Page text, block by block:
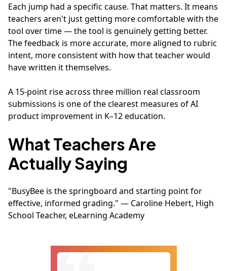
Each jump had a specific cause. That matters. It means
teachers aren't just getting more comfortable with the
tool over time — the tool is genuinely getting better.
The feedback is more accurate, more aligned to rubric
intent, more consistent with how that teacher would
have written it themselves.
A 15-point rise across three million real classroom
submissions is one of the clearest measures of AI
product improvement in K–12 education.
What Teachers Are
Actually Saying
"BusyBee is the springboard and starting point for
effective, informed grading." — Caroline Hebert, High
School Teacher, eLearning Academy